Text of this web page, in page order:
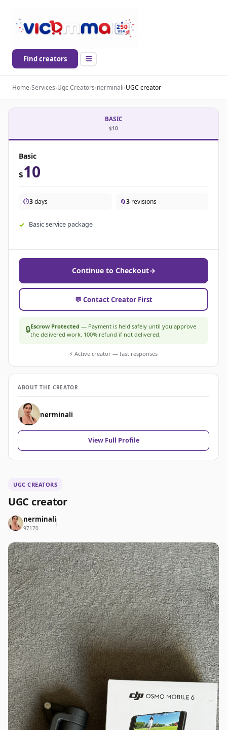
Find creators
Home›Services›Ugc Creators›nerminali›UGC creator
UGC CREATORS
UGC creator
nerminali
97170
BASIC
$10
Basic
$10
⏱️3days 🔄3revisions
Basic service package
Continue to Checkout→
💬 Contact Creator First
🔒Escrow Protected — Payment is held safely until you approve
the delivered work. 100% refund if not delivered.
⚡ Active creator — fast responses
ABOUT THE CREATOR
nerminali
View Full Profile